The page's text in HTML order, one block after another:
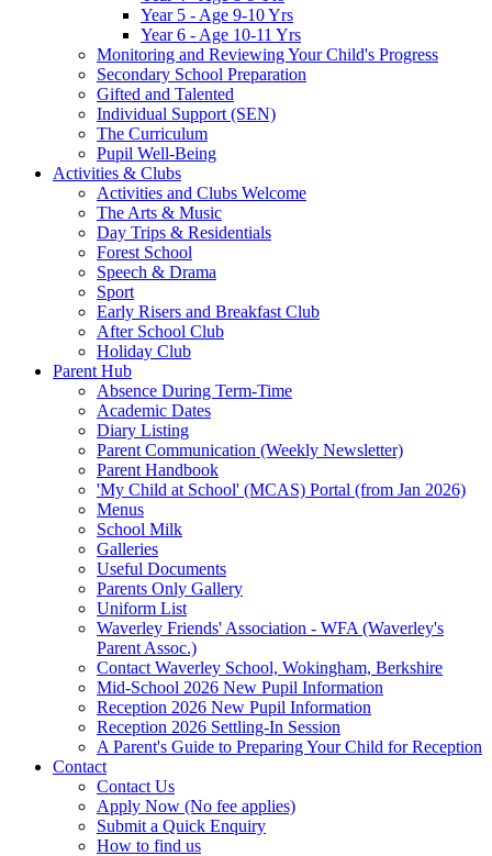
Year 5 - Age 9-10 Yrs
Year 6 - Age 10-11 Yrs
Monitoring and Reviewing Your Child's Progress
Secondary School Preparation
Gifted and Talented
Individual Support (SEN)
The Curriculum
Pupil Well-Being
Activities & Clubs
Activities and Clubs Welcome
The Arts & Music
Day Trips & Residentials
Forest School
Speech & Drama
Sport
Early Risers and Breakfast Club
After School Club
Holiday Club
Parent Hub
Absence During Term-Time
Academic Dates
Diary Listing
Parent Communication (Weekly Newsletter)
Parent Handbook
'My Child at School' (MCAS) Portal (from Jan 2026)
Menus
School Milk
Galleries
Useful Documents
Parents Only Gallery
Uniform List
Waverley Friends' Association - WFA (Waverley's
Parent Assoc.)
Contact Waverley School, Wokingham, Berkshire
Mid-School 2026 New Pupil Information
Reception 2026 New Pupil Information
Reception 2026 Settling-In Session
A Parent's Guide to Preparing Your Child for Reception
Contact
Contact Us
Apply Now (No fee applies)
Submit a Quick Enquiry
How to find us